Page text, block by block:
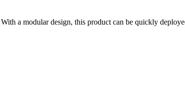
a modular design, this product can be quickly